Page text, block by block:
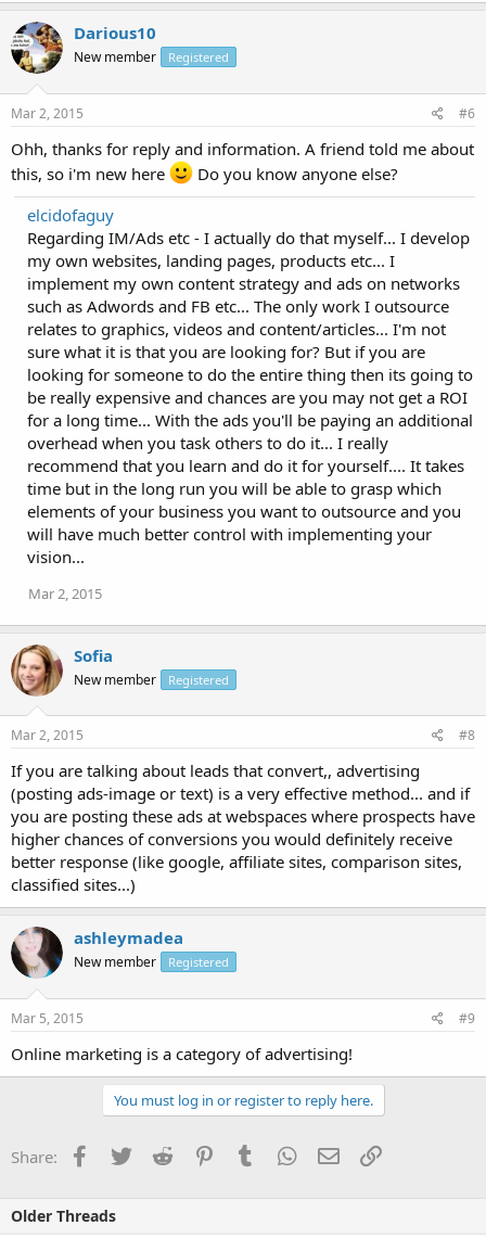
Darious10
New member Registered
Mar 2, 2015 #6
Ohh, thanks for reply and information. A friend told me about
this, so i'm new here
Do you know anyone else?
elcidofaguy
Regarding IM/Ads etc - I actually do that myself... I develop
my own websites, landing pages, products etc... I
implement my own content strategy and ads on networks
such as Adwords and FB etc... The only work I outsource
relates to graphics, videos and content/articles... I'm not
sure what it is that you are looking for? But if you are
looking for someone to do the entire thing then its going to
be really expensive and chances are you may not get a ROI
for a long time... With the ads you'll be paying an additional
overhead when you task others to do it... I really
recommend that you learn and do it for yourself.... It takes
time but in the long run you will be able to grasp which
elements of your business you want to outsource and you
will have much better control with implementing your
vision...
Mar 2, 2015
Sofia
New member Registered
Mar 2, 2015 #8
If you are talking about leads that convert,, advertising
(posting ads-image or text) is a very effective method... and if
you are posting these ads at webspaces where prospects have
higher chances of conversions you would definitely receive
better response (like google, affiliate sites, comparison sites,
classified sites...)
ashleymadea
New member Registered
Mar 5, 2015 #9
Online marketing is a category of advertising!
You must log in or register to reply here.
Share: Facebook
TwitterReddit PinterestTumblrWhatsApp
EmailLink
Older Threads